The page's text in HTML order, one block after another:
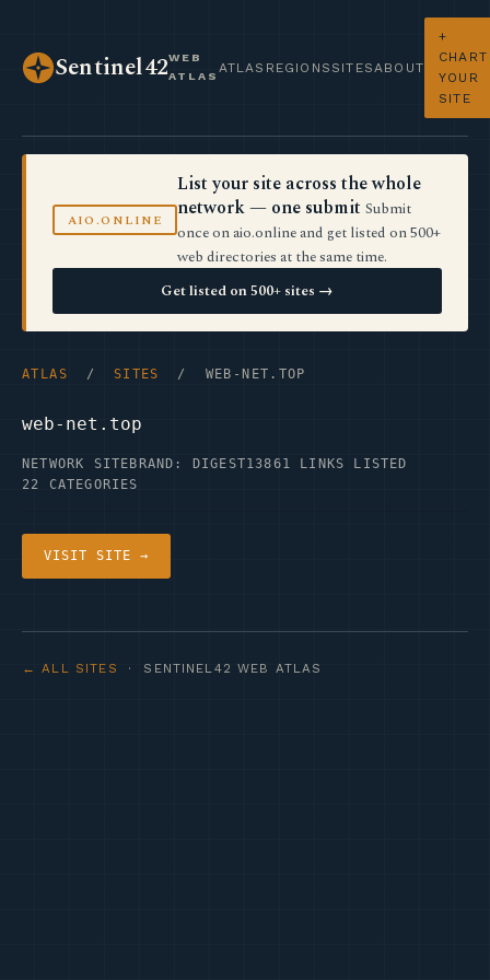
Sentinel42WEB
ATLAS
ATLAS REGIONS SITES ABOUT
+
CHART
YOUR
SITE
AIO.ONLINE
List your site across the whole
network — one submit Submit
once on aio.online and get listed on 500+
web directories at the same time.
Get listed on 500+ sites →
ATLAS / SITES / WEB-NET.TOP
web-net.top
NETWORK SITE BRAND: DIGEST13861 LINKS LISTED
22 CATEGORIES
VISIT SITE →
← ALL SITES · SENTINEL42 WEB ATLAS